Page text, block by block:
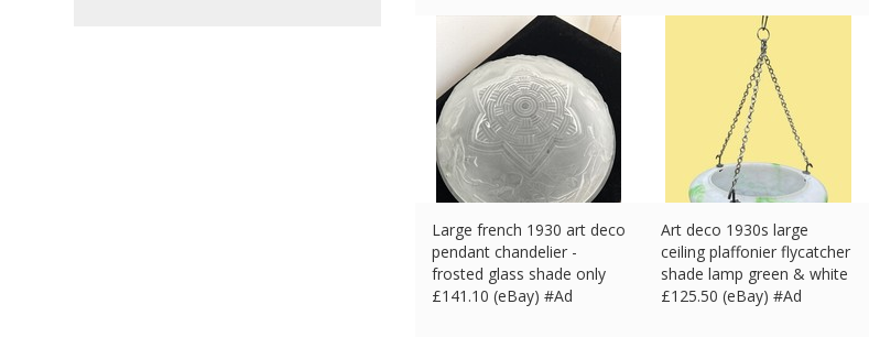
Large french 1930 art deco
pendant chandelier -
frosted glass shade only
£141.10 (eBay) #Ad
Art deco 1930s large
ceiling plaffonier flycatcher
shade lamp green & white
£125.50 (eBay) #Ad